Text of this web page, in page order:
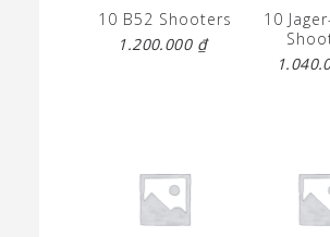
10 B52 Shooters
1.200.000 ₫
10